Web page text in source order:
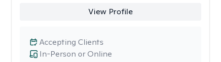
View Profile
In-Person or Online
Accepting Clients